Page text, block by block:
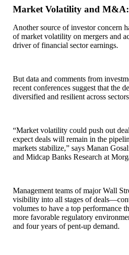
Market Volatility and M&A:
Another source of investor concern
of market volatility on mergers and
driver of financial sector earnings.
But data and comments from
recent conferences suggest that the
diversified and resilient across
“Market volatility could push out
expect deals will remain in the
markets stabilize,” says Manan
and Midcap Banks Research at
Management teams of major Wall
visibility into all stages of
volumes to have a top performance
more favorable regulatory
and four years of pent-up demand.